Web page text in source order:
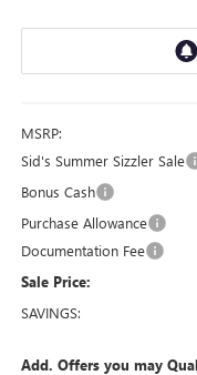
MSRP:
Sid's Summer Sizzler Sale
Bonus Cash
Purchase Allowance
Documentation Fee
Sale Price:
SAVINGS:
Add. Offers you may